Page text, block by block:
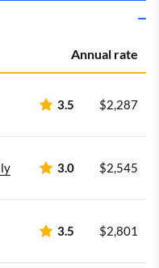
Annual rate
3.5 $2,287
3.0 $2,545
3.5 $2,801